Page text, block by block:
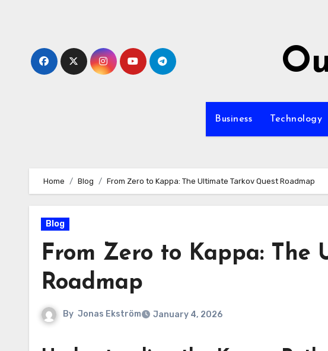
Business Technology
Home Blog From Zero to Kappa: The Ultimate Tarkov Quest Roadmap
Blog
From Zero to Kappa: The
Roadmap
By Jonas Ekström January 4, 2026